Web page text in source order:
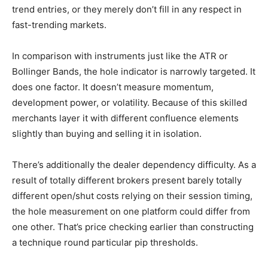
trend entries, or they merely don’t fill in any respect in
fast-trending markets.
In comparison with instruments just like the ATR or
Bollinger Bands, the hole indicator is narrowly targeted. It
does one factor. It doesn’t measure momentum,
development power, or volatility. Because of this skilled
merchants layer it with different confluence elements
slightly than buying and selling it in isolation.
There’s additionally the dealer dependency difficulty. As a
result of totally different brokers present barely totally
different open/shut costs relying on their session timing,
the hole measurement on one platform could differ from
one other. That’s price checking earlier than constructing
a technique round particular pip thresholds.